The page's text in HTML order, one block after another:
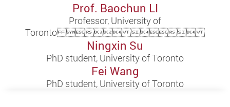
Prof. Baochun LI
Professor, University of
Toronto  
Ningxin Su
PhD student, University of Toronto
Fei Wang
PhD student, University of Toronto